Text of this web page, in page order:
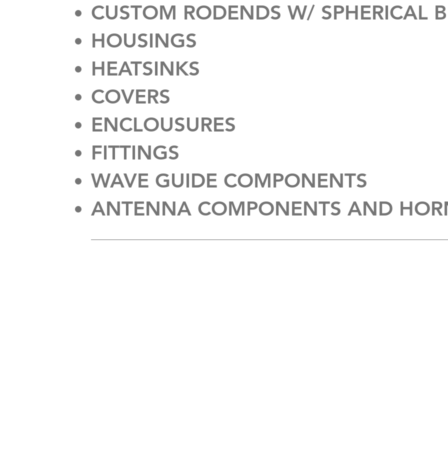
CUSTOM RODENDS W/ SPHERICAL
HOUSINGS
HEATSINKS
COVERS
ENCLOUSURES
FITTINGS
WAVE GUIDE COMPONENTS
ANTENNA COMPONENTS AND